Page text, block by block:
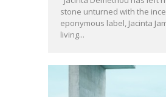
stone unturned with the
eponymous label, Jacinta
living...